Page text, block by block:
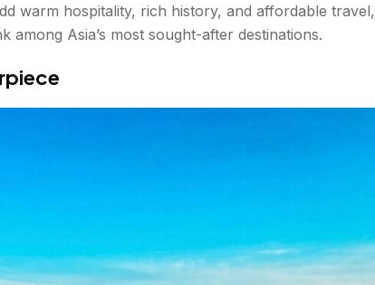
warm hospitality, rich history, and affordable travel,
among Asia’s most sought-after destinations.